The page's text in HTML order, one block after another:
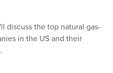
discuss the top natural gas-
in the US and their